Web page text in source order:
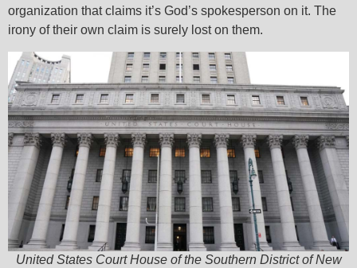
organization that claims it’s God’s spokesperson on it. The
irony of their own claim is surely lost on them.
United States Court House of the Southern District of New